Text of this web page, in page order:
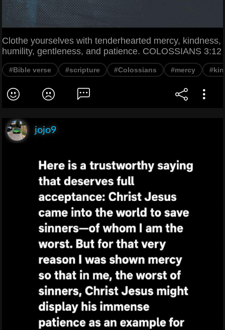
Clothe yourselves with tenderhearted mercy, kindness,
humility, gentleness, and patience. COLOSSIANS 3:12
#Bible verse #scripture #Colossians #mercy
jojo9